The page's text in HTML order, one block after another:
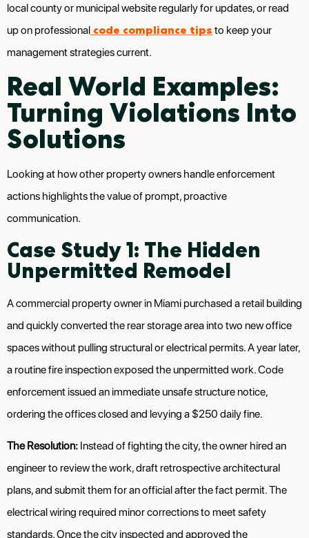
local county or municipal website regularly for updates, or read
up on professional code compliance tips to keep your
management strategies current.
Real World Examples:
Turning Violations Into
Solutions
Looking at how other property owners handle enforcement
actions highlights the value of prompt, proactive
communication.
Case Study 1: The Hidden
Unpermitted Remodel
A commercial property owner in Miami purchased a retail building
and quickly converted the rear storage area into two new office
spaces without pulling structural or electrical permits. A year later,
a routine fire inspection exposed the unpermitted work. Code
enforcement issued an immediate unsafe structure notice,
ordering the offices closed and levying a $250 daily fine.
The Resolution: Instead of fighting the city, the owner hired an
engineer to review the work, draft retrospective architectural
plans, and submit them for an official after the fact permit. The
electrical wiring required minor corrections to meet safety
standards. Once the city inspected and approved the